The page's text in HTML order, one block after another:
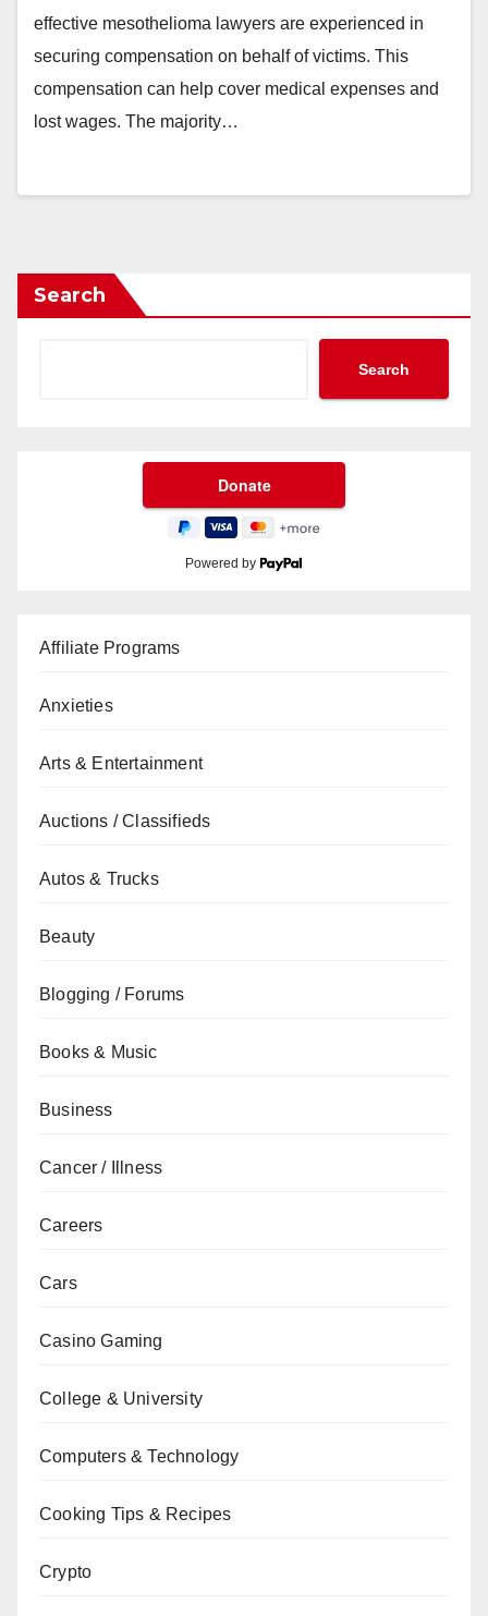
effective mesothelioma lawyers are experienced in
securing compensation on behalf of victims. This
compensation can help cover medical expenses and
lost wages. The majority…
Search
Search
Powered by
Affiliate Programs
Anxieties
Arts & Entertainment
Auctions / Classifieds
Autos & Trucks
Beauty
Blogging / Forums
Books & Music
Business
Cancer / Illness
Careers
Cars
Casino Gaming
College & University
Computers & Technology
Cooking Tips & Recipes
Crypto